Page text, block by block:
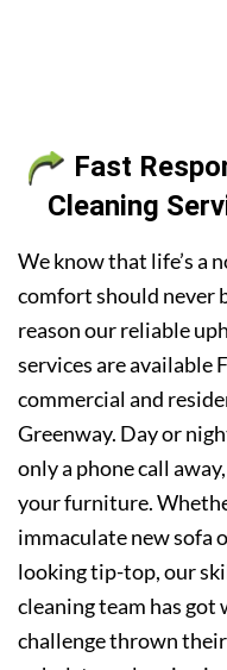
Fast
Cleaning
We know that life’s a
comfort should never
reason our reliable
services are available
commercial and
Greenway. Day or
only a phone call
your furniture.
immaculate new sofa
looking tip-top, our
cleaning team has got
challenge thrown